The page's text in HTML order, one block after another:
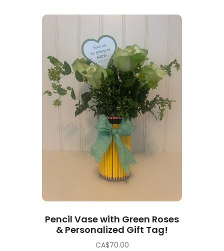
Pencil Vase with Green Roses
& Personalized Gift Tag!
CA$70.00